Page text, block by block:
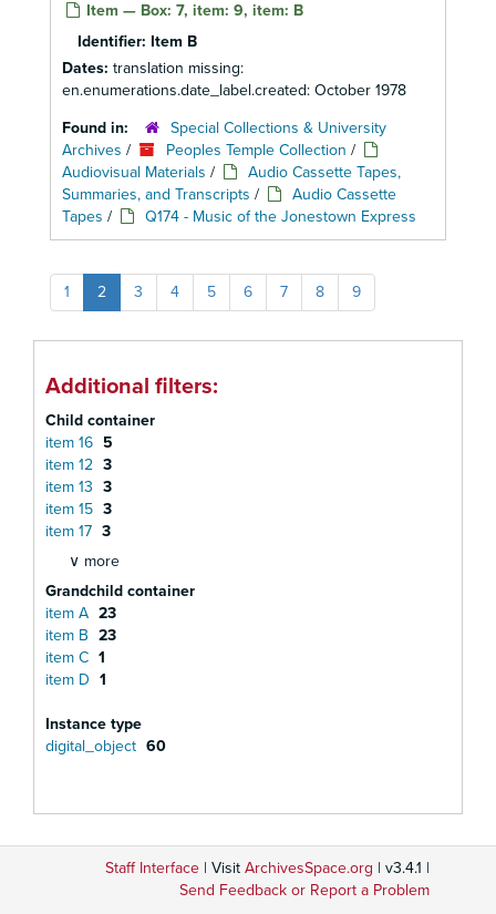
Item — Box: 7, item: 9, item: B
Identifier: Item B
Dates: translation missing:
en.enumerations.date_label.created: October 1978
Found in:
Special Collections & University
Archives / Peoples Temple Collection /
Audiovisual Materials /
Audio Cassette Tapes,
Summaries, and Transcripts /
Audio Cassette
Tapes / Q174 - Music of the Jonestown Express
1 2 3 4 5 6 7 8 9
Additional filters:
Child container
item 16 5
item 12 3
item 13 3
item 15 3
item 17 3
∨ more
Grandchild container
item A 23
item B 23
item C 1
item D 1
Instance type
digital_object 60
Staff Interface | Visit ArchivesSpace.org | v3.4.1 |
Send Feedback or Report a Problem